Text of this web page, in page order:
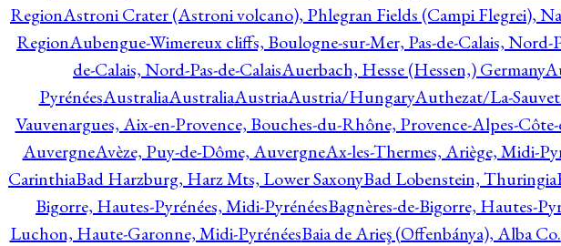
RegionAstroni Crater (Astroni volcano), Phlegran Fields (Campi Flegrei),
RegionAubengue-Wimereux cliffs, Boulogne-sur-Mer, Pas-de-Calais, Nord-
de-Calais, Nord-Pas-de-CalaisAuerbach, Hesse (Hessen,) Germany
PyrénéesAustraliaAustraliaAustriaAustria/HungaryAuthezat/La-
Vauvenargues, Aix-en-Provence, Bouches-du-Rhône, Provence-Alpes-
AuvergneAvèze, Puy-de-Dôme, AuvergneAx-les-Thermes, Ariège, Midi-
CarinthiaBad Harzburg, Harz Mts, Lower SaxonyBad Lobenstein, Thuringia
Bigorre, Hautes-Pyrénées, Midi-PyrénéesBagnères-de-Bigorre, Hautes-
Luchon, Haute-Garonne, Midi-PyrénéesBaia de Arieş (Offenbánya), Alba Co.